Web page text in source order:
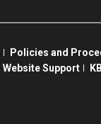
Policies and
Website Support